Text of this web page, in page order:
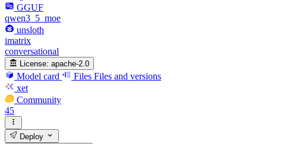
GGUF
qwen3_5_moe
unsloth
imatrix
conversational
License: apache-2.0
Model card Files Files and versions
xet
Community
45
Deploy